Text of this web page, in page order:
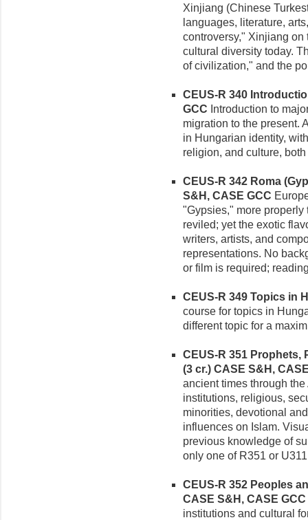
Xinjiang (Chinese
languages, literature,
controversy," Xinjiang
cultural diversity today.
of civilization," and the
CEUS-R 340
GCC Introduction to
migration to the present.
in Hungarian identity,
religion, and culture,
CEUS-R 342 Roma
S&H, CASE GCC
"Gypsies," more
reviled; yet the exotic
writers, artists, and
representations. No
or film is required;
CEUS-R 349 Topics in
course for topics in
different topic for a
CEUS-R 351 Prophets,
(3 cr.) CASE S&H,
ancient times through
institutions, religious,
minorities, devotional
influences on Islam.
previous knowledge of
only one of R351 or
CEUS-R 352 Peoples
CASE S&H, CASE GCC
institutions and cultural